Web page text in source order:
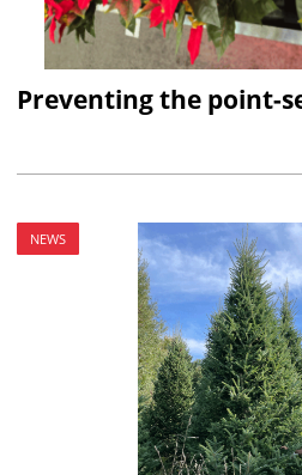
Preventing the point-
NEWS